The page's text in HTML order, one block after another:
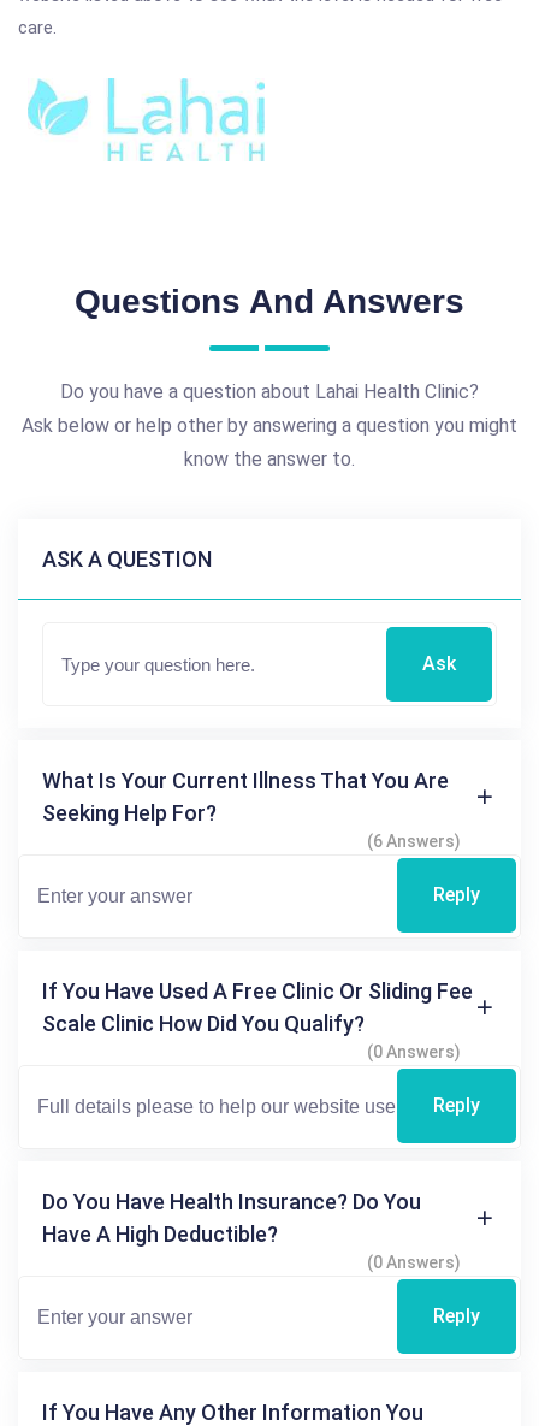
care.
Questions And Answers
Do you have a question about Lahai Health Clinic?
Ask below or help other by answering a question you might
know the answer to.
ASK A QUESTION
Ask
What Is Your Current Illness That You Are
Seeking Help For?
(6 Answers)
Reply
If You Have Used A Free Clinic Or Sliding Fee
Scale Clinic How Did You Qualify?
(0 Answers)
Reply
Do You Have Health Insurance? Do You
Have A High Deductible?
(0 Answers)
Reply
If You Have Any Other Information You